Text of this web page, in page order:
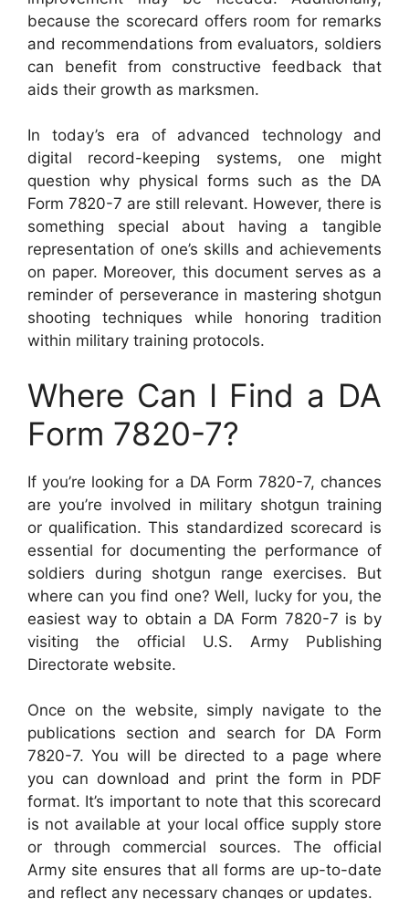
because the scorecard offers room for remarks
and recommendations from evaluators, soldiers
can benefit from constructive feedback that
aids their growth as marksmen.
In today’s era of advanced technology and
digital record-keeping systems, one might
question why physical forms such as the DA
Form 7820-7 are still relevant. However, there is
something special about having a tangible
representation of one’s skills and achievements
on paper. Moreover, this document serves as a
reminder of perseverance in mastering shotgun
shooting techniques while honoring tradition
within military training protocols.
Where Can I Find a DA
Form 7820-7?
If you’re looking for a DA Form 7820-7, chances
are you’re involved in military shotgun training
or qualification. This standardized scorecard is
essential for documenting the performance of
soldiers during shotgun range exercises. But
where can you find one? Well, lucky for you, the
easiest way to obtain a DA Form 7820-7 is by
visiting the official U.S. Army Publishing
Directorate website.
Once on the website, simply navigate to the
publications section and search for DA Form
7820-7. You will be directed to a page where
you can download and print the form in PDF
format. It’s important to note that this scorecard
is not available at your local office supply store
or through commercial sources. The official
Army site ensures that all forms are up-to-date
and reflect any necessary changes or updates.